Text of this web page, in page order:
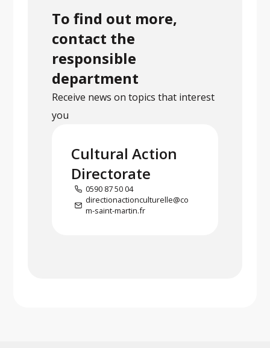
To find out more,
contact the
responsible
department
Receive news on topics that interest
you
Cultural Action
Directorate
0590 87 50 04
directionactionculturelle@co
m-saint-martin.fr